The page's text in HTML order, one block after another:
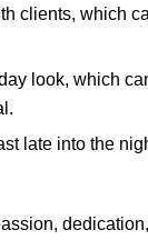
clients, which
look, which
late into the